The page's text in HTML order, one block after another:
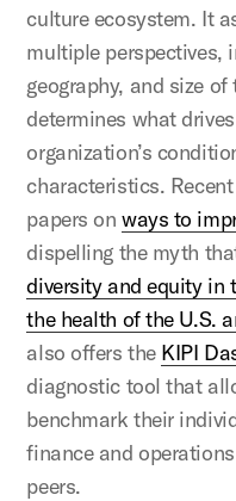
culture ecosystem. It
multiple perspectives,
geography, and size
determines what
organization’s
characteristics.
papers on ways to
dispelling the myth
diversity and equity in
the health of the U.S.
also offers the KIPI
diagnostic tool that
benchmark their
finance and
peers.